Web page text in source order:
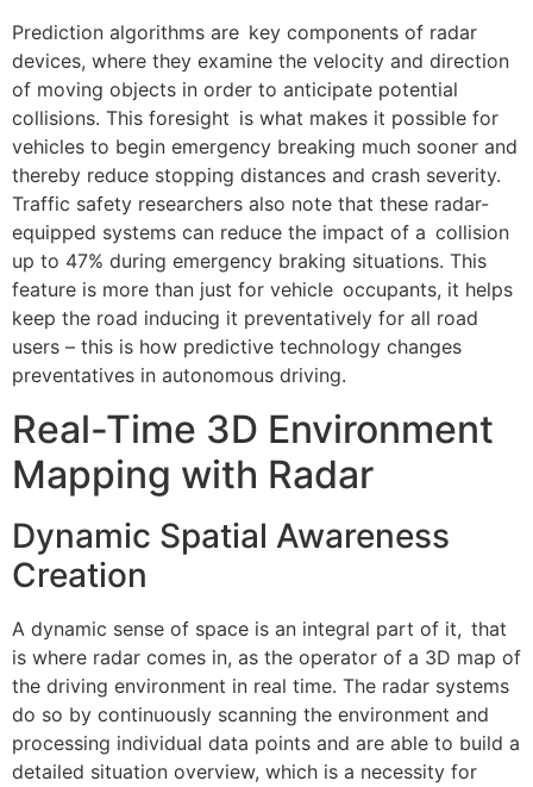
Prediction algorithms are key components of radar
devices, where they examine the velocity and direction
of moving objects in order to anticipate potential
collisions. This foresight is what makes it possible for
vehicles to begin emergency breaking much sooner and
thereby reduce stopping distances and crash severity.
Traffic safety researchers also note that these radar-
equipped systems can reduce the impact of a collision
up to 47% during emergency braking situations. This
feature is more than just for vehicle occupants, it helps
keep the road inducing it preventatively for all road
users – this is how predictive technology changes
preventatives in autonomous driving.
Real-Time 3D Environment
Mapping with Radar
Dynamic Spatial Awareness
Creation
A dynamic sense of space is an integral part of it, that
is where radar comes in, as the operator of a 3D map of
the driving environment in real time. The radar systems
do so by continuously scanning the environment and
processing individual data points and are able to build a
detailed situation overview, which is a necessity for